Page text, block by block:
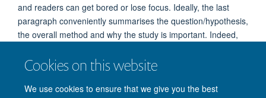
Cookies on this website
We use cookies to ensure that we give you the best
and readers can get bored or lose focus. Ideally, the last
paragraph conveniently summarises the question/hypothesis,
the overall method and why the study is important. Indeed,
introduction rather than reading the whole introduction. (In
findings and contribution.)